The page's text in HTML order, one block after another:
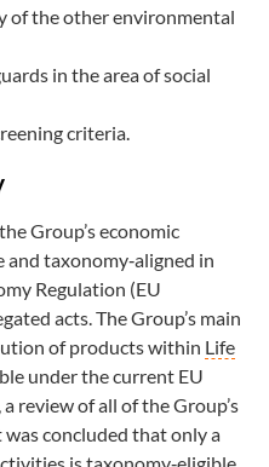
of the other environmental
in the area of social
criteria.
Group’s economic
taxonomy‑aligned in
Regulation (EU
acts. The Group’s main
of products within Life
under the current EU
review of all of the Group’s
concluded that only a